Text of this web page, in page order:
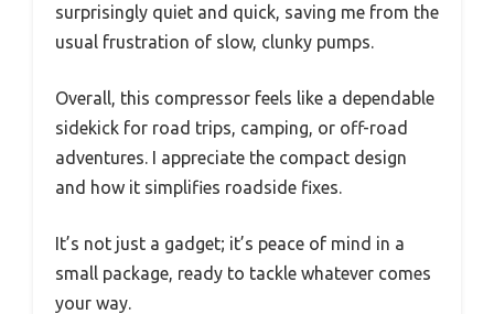
surprisingly quiet and quick, saving me from the
usual frustration of slow, clunky pumps.
Overall, this compressor feels like a dependable
sidekick for road trips, camping, or off-road
adventures. I appreciate the compact design
and how it simplifies roadside fixes.
It’s not just a gadget; it’s peace of mind in a
small package, ready to tackle whatever comes
your way.